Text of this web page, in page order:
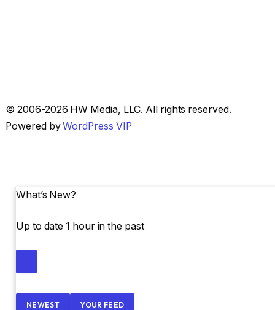
Skip
to
© 2006-2026 HW Media, LLC. All rights reserved.
Powered byWordPress VIP
What’s New?
Up to date 1 hour in the past
NEWEST YOUR FEED